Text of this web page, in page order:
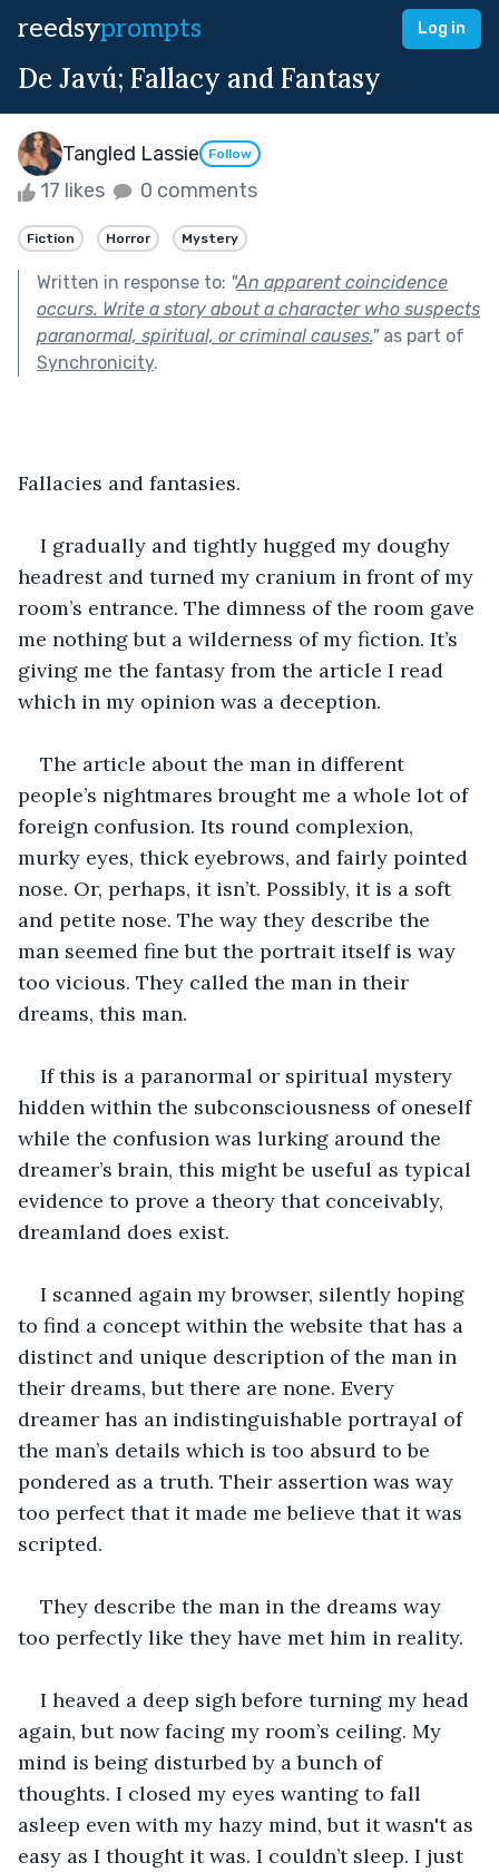
reedsyprompts Log in
De Javú; Fallacy and Fantasy
Tangled Lassie Follow
17 likes 0 comments
Fiction Horror Mystery
Written in response to: "An apparent coincidence
occurs. Write a story about a character who suspects
paranormal, spiritual, or criminal causes."as part of
Synchronicity.
Fallacies and fantasies.
I gradually and tightly hugged my doughy
headrest and turned my cranium in front of my
room’s entrance. The dimness of the room gave
me nothing but a wilderness of my fiction. It’s
giving me the fantasy from the article I read
which in my opinion was a deception.
The article about the man in different
people’s nightmares brought me a whole lot of
foreign confusion. Its round complexion,
murky eyes, thick eyebrows, and fairly pointed
nose. Or, perhaps, it isn’t. Possibly, it is a soft
and petite nose. The way they describe the
man seemed fine but the portrait itself is way
too vicious. They called the man in their
dreams, this man.
If this is a paranormal or spiritual mystery
hidden within the subconsciousness of oneself
while the confusion was lurking around the
dreamer’s brain, this might be useful as typical
evidence to prove a theory that conceivably,
dreamland does exist.
I scanned again my browser, silently hoping
to find a concept within the website that has a
distinct and unique description of the man in
their dreams, but there are none. Every
dreamer has an indistinguishable portrayal of
the man’s details which is too absurd to be
pondered as a truth. Their assertion was way
too perfect that it made me believe that it was
scripted.
They describe the man in the dreams way
too perfectly like they have met him in reality.
I heaved a deep sigh before turning my head
again, but now facing my room’s ceiling. My
mind is being disturbed by a bunch of
thoughts. I closed my eyes wanting to fall
asleep even with my hazy mind, but it wasn't as
easy as I thought it was. I couldn’t sleep. I just